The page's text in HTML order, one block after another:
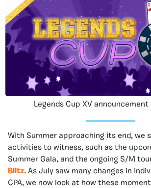
Legends Cup XV
With Summer approaching its end, we
activities to witness, such as the
Summer Gala, and the ongoing S/M
Blitz. As July saw many changes in
CPA, we now look at how these